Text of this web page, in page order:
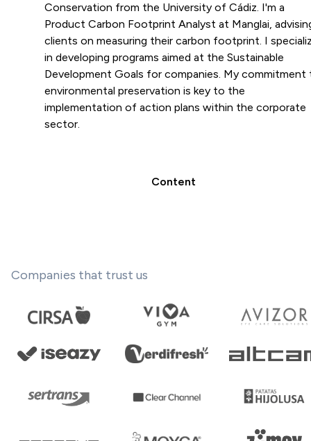
Conservation from the University of Cádiz. I'm a
Product Carbon Footprint Analyst at Manglai,
clients on measuring their carbon footprint. I
in developing programs aimed at the Sustainable
Development Goals for companies. My commitment
environmental preservation is key to the
implementation of action plans within the corporate
sector.
Content
Companies that trust us